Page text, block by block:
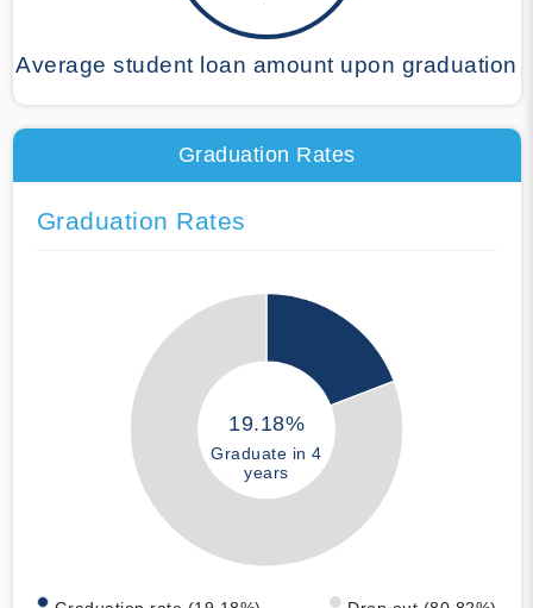
Average student loan amount upon graduation
Graduation Rates
Graduation Rates
19.18%
Graduate in 4
years